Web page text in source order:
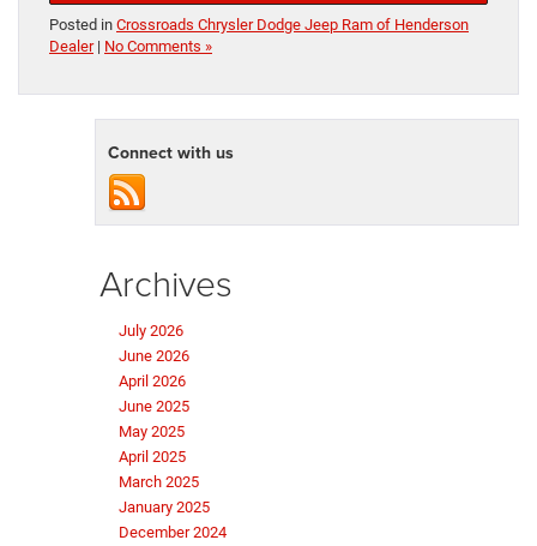
Posted in Crossroads Chrysler Dodge Jeep Ram of Henderson
Dealer| No Comments »
Connect with us
Archives
July 2026
June 2026
April 2026
June 2025
May 2025
April 2025
March 2025
January 2025
December 2024